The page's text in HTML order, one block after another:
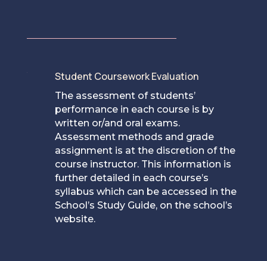
Student Coursework Evaluation
The assessment of students’
performance in each course is by
written or/and oral exams.
Assessment methods and grade
assignment is at the discretion of the
course instructor. This information is
further detailed in each course’s
syllabus which can be accessed in the
School’s Study Guide, on the school’s
website.